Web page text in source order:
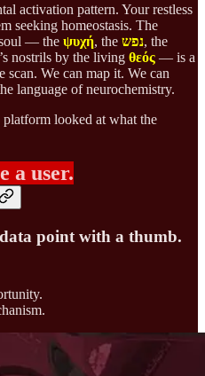
activation pattern. Your restless
seeking homeostasis. The
— the ψυχή, the נפש, the
nostrils by the living θεός — is a
scan. We can map it. We can
language of neurochemistry.
looked at what the
a user.
point with a thumb.